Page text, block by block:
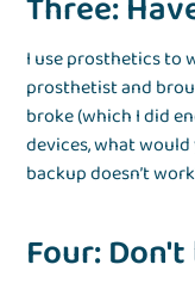
I use prosthetics to
prosthetist and
broke (which I did
devices, what
backup doesn’t
Four: